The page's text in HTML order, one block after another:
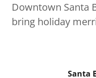
Downtown Santa
bring holiday
Santa